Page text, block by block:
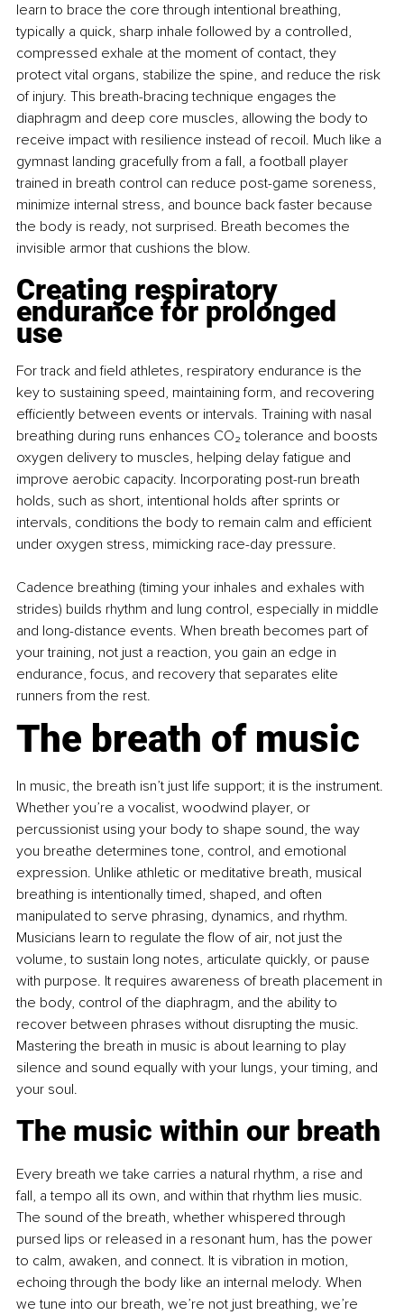
learn to brace the core through intentional breathing,
typically a quick, sharp inhale followed by a controlled,
compressed exhale at the moment of contact, they
protect vital organs, stabilize the spine, and reduce the risk
of injury. This breath-bracing technique engages the
diaphragm and deep core muscles, allowing the body to
receive impact with resilience instead of recoil. Much like a
gymnast landing gracefully from a fall, a football player
trained in breath control can reduce post-game soreness,
minimize internal stress, and bounce back faster because
the body is ready, not surprised. Breath becomes the
invisible armor that cushions the blow.
Creating respiratory
endurance for prolonged
use
For track and ﬁeld athletes, respiratory endurance is the
key to sustaining speed, maintaining form, and recovering
eﬃciently between events or intervals. Training with nasal
breathing during runs enhances CO₂ tolerance and boosts
oxygen delivery to muscles, helping delay fatigue and
improve aerobic capacity. Incorporating post-run breath
holds, such as short, intentional holds after sprints or
intervals, conditions the body to remain calm and eﬃcient
under oxygen stress, mimicking race-day pressure.
Cadence breathing (timing your inhales and exhales with
strides) builds rhythm and lung control, especially in middle
and long-distance events. When breath becomes part of
your training, not just a reaction, you gain an edge in
endurance, focus, and recovery that separates elite
runners from the rest.
The breath of music
In music, the breath isn’t just life support; it is the instrument.
Whether you’re a vocalist, woodwind player, or
percussionist using your body to shape sound, the way
you breathe determines tone, control, and emotional
expression. Unlike athletic or meditative breath, musical
breathing is intentionally timed, shaped, and often
manipulated to serve phrasing, dynamics, and rhythm.
Musicians learn to regulate the ﬂow of air, not just the
volume, to sustain long notes, articulate quickly, or pause
with purpose. It requires awareness of breath placement in
the body, control of the diaphragm, and the ability to
recover between phrases without disrupting the music.
Mastering the breath in music is about learning to play
silence and sound equally with your lungs, your timing, and
your soul.
The music within our breath
Every breath we take carries a natural rhythm, a rise and
fall, a tempo all its own, and within that rhythm lies music.
The sound of the breath, whether whispered through
pursed lips or released in a resonant hum, has the power
to calm, awaken, and connect. It is vibration in motion,
echoing through the body like an internal melody. When
we tune into our breath, we’re not just breathing, we’re